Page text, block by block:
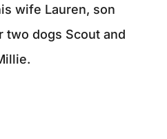
wife Lauren, son
two dogs Scout and